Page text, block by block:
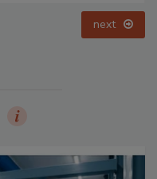
next